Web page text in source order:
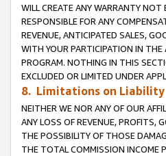
WILL CREATE ANY WARRANTY NOT
RESPONSIBLE FOR ANY
REVENUE, ANTICIPATED SALES,
WITH YOUR PARTICIPATION IN
PROGRAM. NOTHING IN THIS
EXCLUDED OR LIMITED UNDER
8. Limitations on Liability
NEITHER WE NOR ANY OF OUR
ANY LOSS OF REVENUE, PROFITS,
THE POSSIBILITY OF THOSE
THE TOTAL COMMISSION INCOME